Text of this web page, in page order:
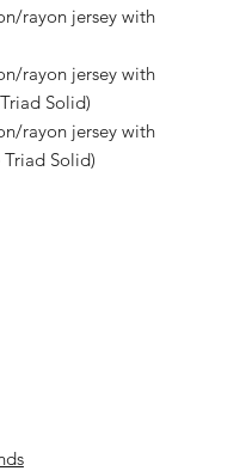
rayon jersey with
rayon jersey with
Solid)
rayon jersey with
Solid)